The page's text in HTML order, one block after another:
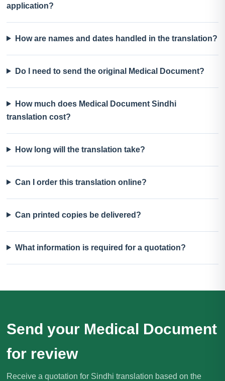
application?
How are names and dates handled in the translation?
Do I need to send the original Medical Document?
How much does Medical Document Sindhi
translation cost?
How long will the translation take?
Can I order this translation online?
Can printed copies be delivered?
What information is required for a quotation?
Send your Medical Document
for review
Receive a quotation for Sindhi translation based on the